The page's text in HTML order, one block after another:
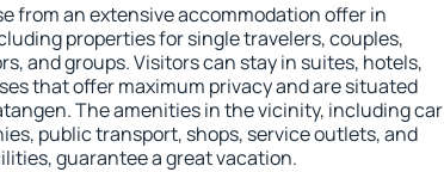
from an extensive accommodation offer in
properties for single travelers, couples,
and groups. Visitors can stay in suites, hotels,
that offer maximum privacy and are situated
The amenities in the vicinity, including car
public transport, shops, service outlets, and
guarantee a great vacation.